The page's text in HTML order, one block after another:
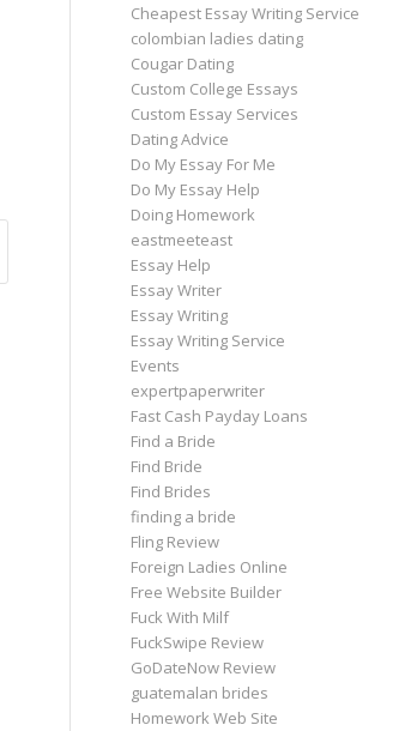
Cheapest Essay Writing Service
colombian ladies dating
Cougar Dating
Custom College Essays
Custom Essay Services
Dating Advice
Do My Essay For Me
Do My Essay Help
Doing Homework
eastmeeteast
Essay Help
Essay Writer
Essay Writing
Essay Writing Service
Events
expertpaperwriter
Fast Cash Payday Loans
Find a Bride
Find Bride
Find Brides
finding a bride
Fling Review
Foreign Ladies Online
Free Website Builder
Fuck With Milf
FuckSwipe Review
GoDateNow Review
guatemalan brides
Homework Web Site